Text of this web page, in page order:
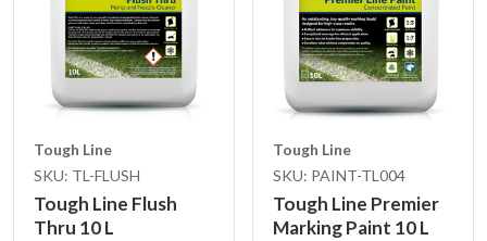
Tough Line
SKU: TL-FLUSH
Tough Line Flush
Thru 10 L
Tough Line
SKU: PAINT-TL004
Tough Line Premier
Marking Paint 10 L